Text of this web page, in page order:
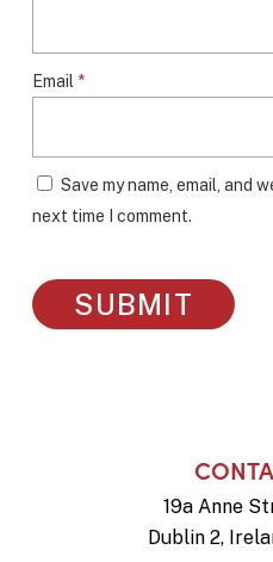
Email *
Save my name, email, and
next time I comment.
19a Anne
Dublin 2,